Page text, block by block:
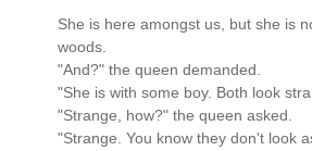
She is here amongst us, but she is
woods.
"And?" the queen demanded.
"She is with some boy. Both look
"Strange, how?" the queen asked.
"Strange. You know they don't look